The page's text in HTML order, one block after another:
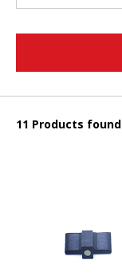
11 Products found